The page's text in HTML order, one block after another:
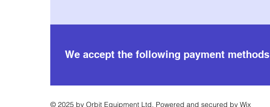
We accept the following payment methods
© 2025 by Orbit Equipment Ltd. Powered and secured by Wix